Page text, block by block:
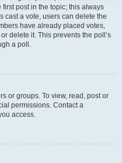
post in the topic; this always
cast a vote, users can delete the
have already placed votes,
delete it. This prevents the poll’s
a poll.
or groups. To view, read, post or
permissions. Contact a
access.